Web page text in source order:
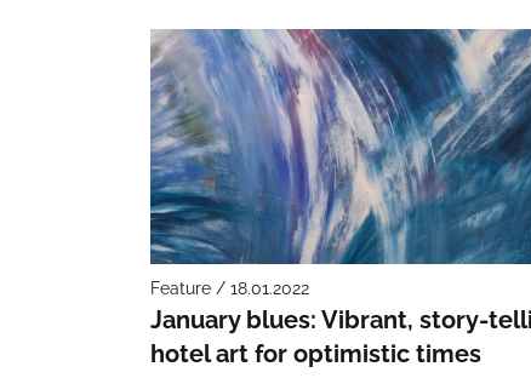
Feature / 18.01.2022
January blues: Vibrant, story-
hotel art for optimistic times